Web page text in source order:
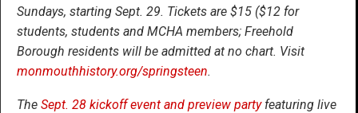
Sundays, starting Sept. 29. Tickets are $15 ($12 for
students, students and MCHA members; Freehold
Borough residents will be admitted at no chart. Visit
monmouthhistory.org/springsteen.
The Sept. 28 kickoff event and preview partyfeaturing live